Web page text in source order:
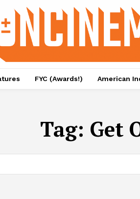
FYC (Awards!) American
Tag: Get